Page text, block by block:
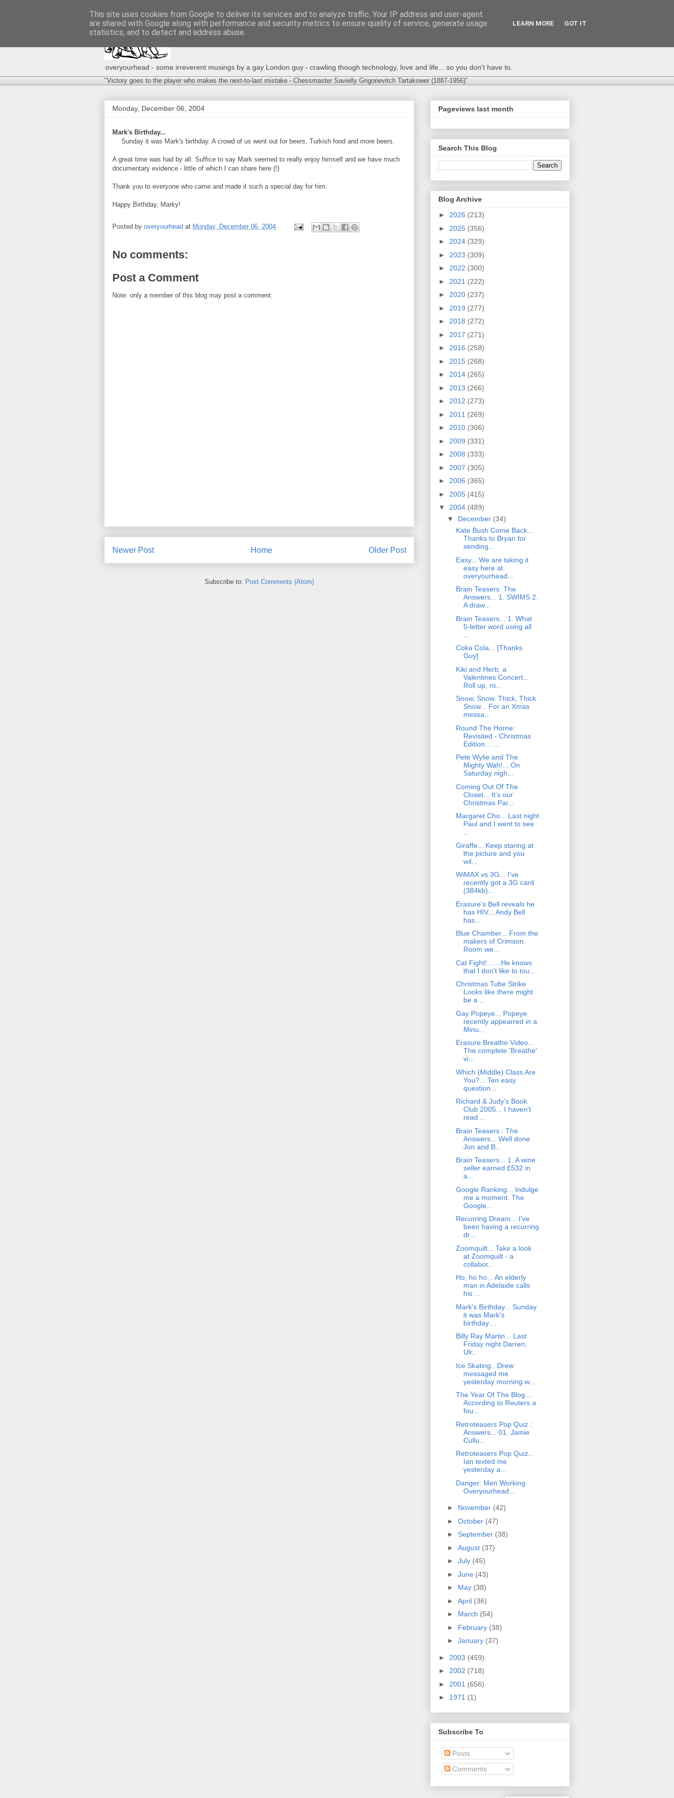
overyourhead - some irreverent musings by a gay London guy - crawling though technology, love and life... so you don't have to.
"Victory goes to the player who makes the next-to-last mistake - Chessmaster Savielly Grigorievitch Tartakower (1887-1956)"
Monday, December 06, 2004
Mark's Birthday...
Sunday it was Mark's birthday. A crowd of us went out for beers, Turkish food and more beers.
A great time was had by all. Suffice to say Mark seemed to really enjoy himself and we have much
documentary evidence - little of which I can share here (!)
Thank you to everyone who came and made it such a special day for him.
Happy Birthday, Marky!
Posted by overyourhead at Monday, December 06, 2004
No comments:
Post a Comment
Note: only a member of this blog may post a comment.
Newer Post Older Post
Home
Subscribe to: Post Comments (Atom)
Pageviews last month
Search This Blog
Blog Archive
► 2026 (213)
► 2025 (356)
► 2024 (329)
► 2023 (309)
► 2022 (300)
► 2021 (222)
► 2020 (237)
► 2019 (277)
► 2018 (272)
► 2017 (271)
► 2016 (258)
► 2015 (268)
► 2014 (265)
► 2013 (266)
► 2012 (273)
► 2011 (269)
► 2010 (306)
► 2009 (331)
► 2008 (333)
► 2007 (305)
► 2006 (365)
► 2005 (415)
▼ 2004 (489)
▼ December (34)
Kate Bush Come Back...
Thanks to Bryan for
sending...
Easy... We are taking it
easy here at
overyourhead...
Brain Teasers: The
Answers... 1. SWIMS 2.
A draw...
Brain Teasers... 1. What
5-letter word using all
Coka Cola... [Thanks
Guy]
Kiki and Herb, a
Valentines Concert...
Roll up, ro...
Snow, Snow. Thick, Thick
Snow... For an Xmas
messa...
Round The Horne:
Revisited - Christmas
Edition... ...
Pete Wylie and The
Mighty Wah!... On
Saturday nigh...
Coming Out Of The
Closet... It's our
Christmas Par...
Margaret Cho... Last night
Paul and I went to see
Giraffe... Keep staring at
the picture and you
wil...
WiMAX vs 3G... I've
recently got a 3G card
(384kb)...
Erasure's Bell reveals he
has HIV... Andy Bell
has...
Blue Chamber... From the
makers of Crimson
Room we...
Cat Fight!... ...He knows
that I don't like to tou...
Christmas Tube Strike
Looks like there might
be a ...
Gay Popeye... Popeye
recently appearred in a
Minu...
Erasure Breathe Video...
The complete 'Breathe'
vi...
Which (Middle) Class Are
You?... Ten easy
question...
Richard & Judy's Book
Club 2005... I haven't
read ...
Brain Teasers : The
Answers... Well done
Jon and B...
Brain Teasers... 1. A wine
seller earned £532 in
a...
Google Ranking... Indulge
me a moment. The
Google...
Recurring Dream... I've
been having a recurring
dr...
Zoomquilt... Take a look
at Zoomquilt - a
collabor...
Ho, ho ho... An elderly
man in Adelaide calls
his ...
Mark's Birthday... Sunday
it was Mark's
birthday....
Billy Ray Martin... Last
Friday night Darren,
Ulr...
Ice Skating.. Drew
messaged me
yesterday morning w...
The Year Of The Blog...
According to Reuters a
fou...
Retroteasers Pop Quiz :
Answers... 01. Jamie
Cullu...
Retroteasers Pop Quiz...
Ian texted me
yesterday a...
Danger: Men Working
Overyourhead...
► November (42)
► October (47)
► September (38)
► August (37)
► July (45)
► June (43)
► May (38)
► April (36)
► March (54)
► February (38)
► January (37)
► 2003 (459)
► 2002 (718)
► 2001 (656)
► 1971 (1)
Subscribe To
Posts
Comments
This site uses cookies from Google to deliver its services and to analyze traffic. Your IP address and user-agent
are shared with Google along with performance and security metrics to ensure quality of service, generate usage
statistics, and to detect and address abuse.
LEARN MORE GOT IT